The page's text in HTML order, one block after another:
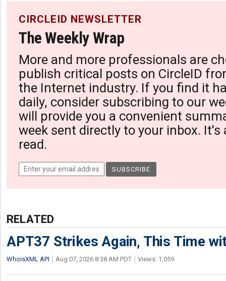
CIRCLEID NEWSLETTER
The Weekly Wrap
More and more professionals are
publish critical posts on CircleID
the Internet industry. If you find it
daily, consider subscribing to our
will provide you a convenient
week sent directly to your inbox. It's
read.
RELATED
APT37 Strikes Again, This Time
WhoisXML API Aug 07, 2026 8:38 AM PDT Views: 1,059